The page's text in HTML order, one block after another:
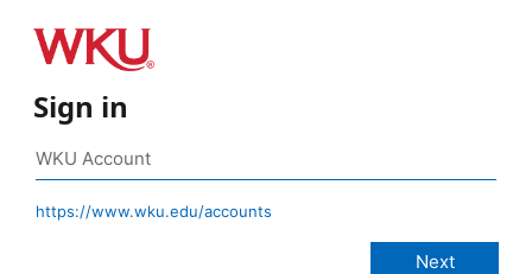
Sign in
https://www.wku.edu/accounts